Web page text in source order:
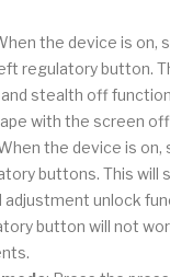
the device is on,
regulatory button.
stealth off
with the screen
the device is on,
buttons. This will
adjustment unlock
button will not